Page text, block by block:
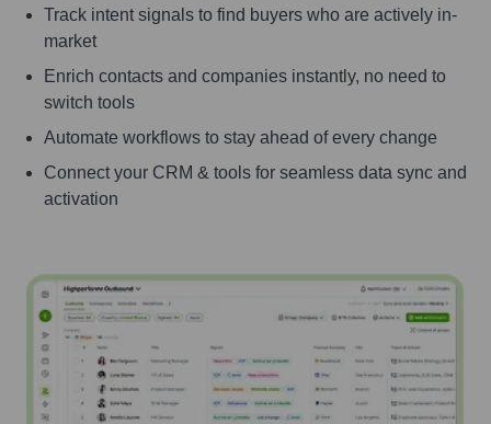
Track intent signals to find buyers who are actively in-
market
Enrich contacts and companies instantly, no need to
switch tools
Automate workflows to stay ahead of every change
Connect your CRM & tools for seamless data sync and
activation